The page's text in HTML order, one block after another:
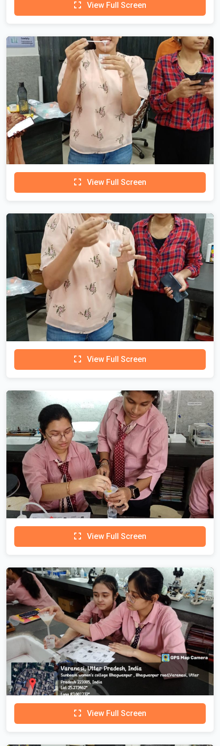
View Full Screen
View Full Screen
View Full Screen
View Full Screen
View Full Screen